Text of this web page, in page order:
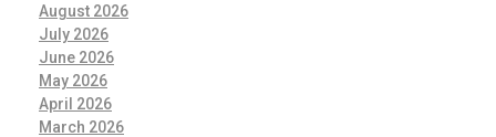
August 2026
July 2026
June 2026
May 2026
April 2026
March 2026